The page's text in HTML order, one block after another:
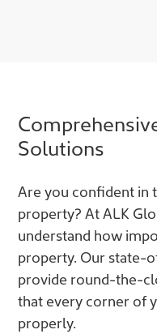
Solutions
Are you confident in
property? At ALK
understand how
property. Our state-
provide round-the-
that every corner of
properly.